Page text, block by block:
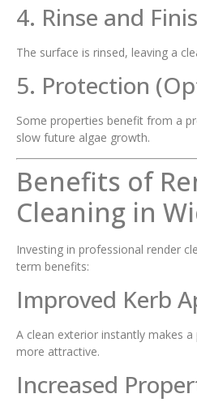
4. Rinse and
The surface is rinsed, leaving a
5. Protection
Some properties benefit from a
slow future algae growth.
Benefits of
Cleaning in
Investing in professional render
term benefits:
Improved Kerb
A clean exterior instantly makes
more attractive.
Increased